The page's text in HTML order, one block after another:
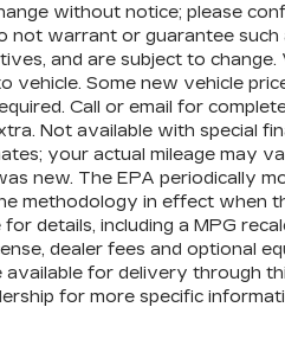
without notice; please
not warrant or guarantee such
and are subject to change.
Some new vehicle
Call or email for
Not available with special
your actual mileage may
new. The EPA periodically
methodology in effect when
details, including a MPG
dealer fees and optional
for delivery through
for more specific